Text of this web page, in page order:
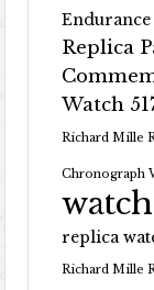
Endurance
Replica
Watch
Richard Mille
Chronograph
watch
replica
Richard Mille